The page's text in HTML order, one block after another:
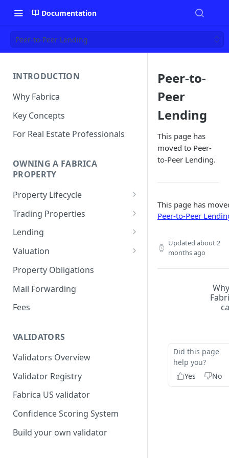
Documentation
Peer-to-Peer Lending
INTRODUCTION
Why Fabrica
Key Concepts
For Real Estate Professionals
OWNING A FABRICA
PROPERTY
Property Lifecycle
Add a Property
Onchain Operations
Remove a Property
Token Recovery
Death & Estate Planning
Trading Properties
Buying a Property
Selling Your Property
Lending
For Capital Providers
Pool-Based Lending
Peer-to-Peer Lending
Loan Defaults & Liquidation
Valuation
Property Valuation
FabricaAVM
Valuation signals and
Property Obligations
Mail Forwarding
Fees
VALIDATORS
Validators Overview
Validator Registry
Fabrica US validator
Confidence Scoring System
Build your own validator
Peer-to-
Peer
Lending
This page has
moved to Peer-
to-Peer Lending.
This page has
Peer-to-Peer
Updated about 2
months ago
Why
Fabri
ca
Did this page
help you?
Yes
No